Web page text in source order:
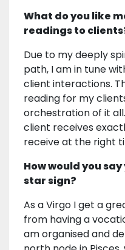
What do you like
readings to
Due to my deeply
path, I am in tune
client interactions.
reading for my
orchestration of it
client receives
receive at the right
How would you
star sign?
As a Virgo I get a
from having a
am organised and